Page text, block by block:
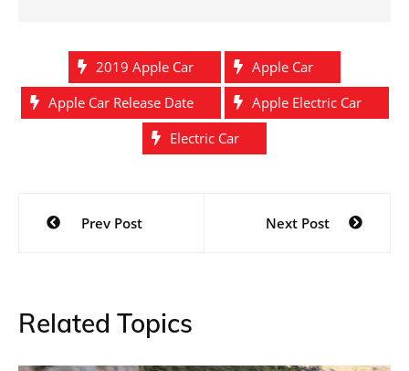
2019 Apple Car
Apple Car
Apple Car Release Date
Apple Electric Car
Electric Car
Post
navigation
Prev Post Next Post
Related Topics